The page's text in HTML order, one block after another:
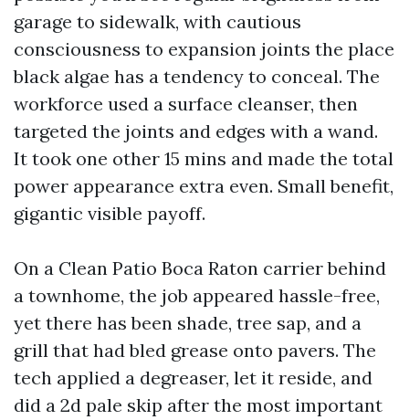
garage to sidewalk, with cautious
consciousness to expansion joints the place
black algae has a tendency to conceal. The
workforce used a surface cleanser, then
targeted the joints and edges with a wand.
It took one other 15 mins and made the total
power appearance extra even. Small benefit,
gigantic visible payoff.
On a Clean Patio Boca Raton carrier behind
a townhome, the job appeared hassle-free,
yet there has been shade, tree sap, and a
grill that had bled grease onto pavers. The
tech applied a degreaser, let it reside, and
did a 2d pale skip after the most important